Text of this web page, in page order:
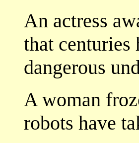
An actress
that centuries
dangerous
A woman
robots have